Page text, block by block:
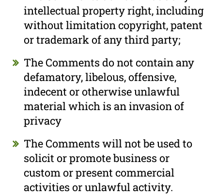
intellectual property right, including
without limitation copyright, patent
or trademark of any third party;
The Comments do not contain any
defamatory, libelous, offensive,
indecent or otherwise unlawful
material which is an invasion of
privacy
The Comments will not be used to
solicit or promote business or
custom or present commercial
activities or unlawful activity.